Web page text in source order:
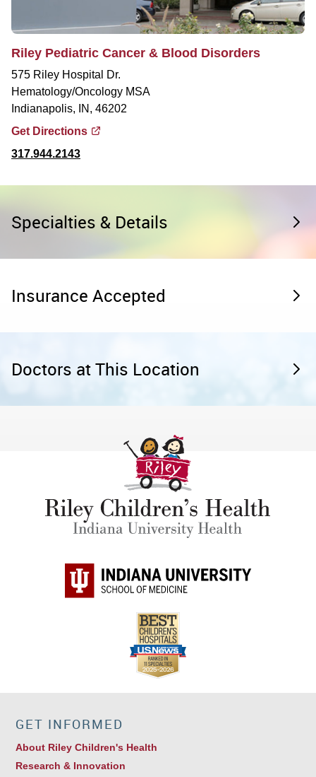
Riley Pediatric Cancer & Blood Disorders
575 Riley Hospital Dr.
Hematology/Oncology MSA
Indianapolis, IN, 46202
Get Directions
317.944.2143
Specialties & Details
Insurance Accepted
Doctors at This Location
GET INFORMED
About Riley Children's Health
Research & Innovation